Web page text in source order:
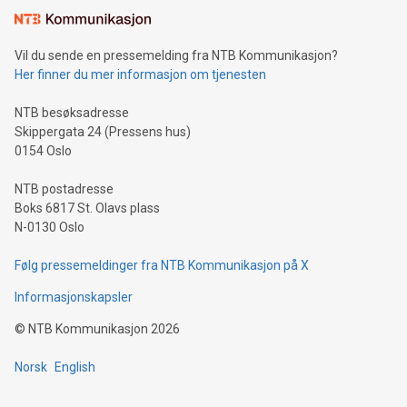
mining.Sound Money: Discover how tamper-proof currency
neutral payment systems support humanitarian
projects.Carbon Footprint: Compare Bitcoin's environmental
event and dive into the critical topics of Bitcoin
Vil du sende en pressemelding fra NTB Kommunikasjon?
Her finner du mer informasjon om tjenesten
NTB besøksadresse
Skippergata 24 (Pressens hus)
0154 Oslo
NTB postadresse
Boks 6817 St. Olavs plass
N-0130 Oslo
Følg pressemeldinger fra NTB Kommunikasjon på X
Informasjonskapsler
© NTB Kommunikasjon 2026
Norsk English